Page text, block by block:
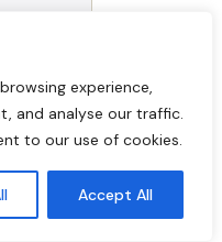
experience,
and analyse our traffic.
to our use of cookies.
Accept All
in this browser for